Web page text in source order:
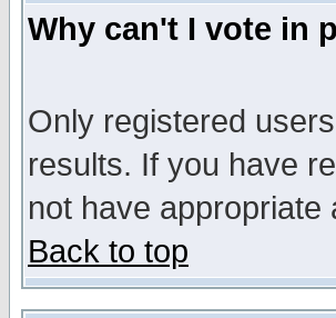
Why can't I vote in
Only registered
results. If you have
not have appropriate
Back to top